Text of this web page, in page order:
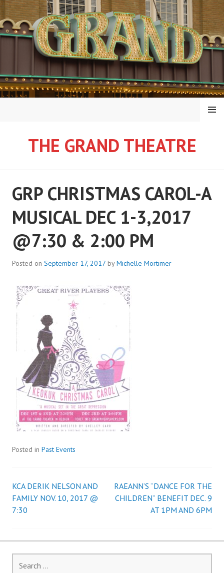
Skip
to
content
THE GRAND THEATRE
MENU
GRP CHRISTMAS CAROL-A
MUSICAL DEC 1-3,2017
@7:30 & 2:00 PM
Posted on September 17, 2017 byMichelle Mortimer
Posted in Past Events
Post
navigation
KCA DERIK NELSON AND
FAMILY NOV. 10, 2017 @
7:30
RAEANN’S “DANCE FOR THE
CHILDREN” BENEFIT DEC. 9
AT 1PM AND 6PM